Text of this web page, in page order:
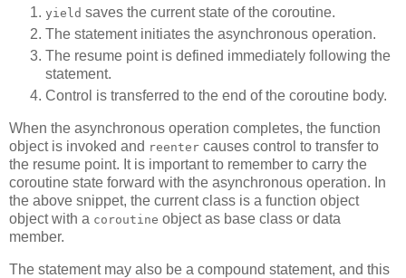
yield saves the current state of the coroutine.
The statement initiates the asynchronous operation.
The resume point is defined immediately following the
statement.
Control is transferred to the end of the coroutine body.
When the asynchronous operation completes, the function
object is invoked and reenter causes control to transfer to
the resume point. It is important to remember to carry the
coroutine state forward with the asynchronous operation. In
the above snippet, the current class is a function object
object with a coroutine object as base class or data
member.
The statement may also be a compound statement, and this